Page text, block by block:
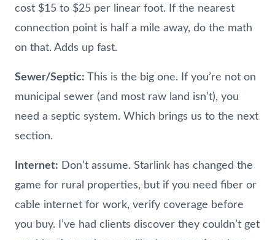
cost $15 to $25 per linear foot. If the nearest
connection point is half a mile away, do the math
on that. Adds up fast.
Sewer/Septic: This is the big one. If you’re not on
municipal sewer (and most raw land isn’t), you
need a septic system. Which brings us to the next
section.
Internet: Don’t assume. Starlink has changed the
game for rural properties, but if you need fiber or
cable internet for work, verify coverage before
you buy. I’ve had clients discover they couldn’t get